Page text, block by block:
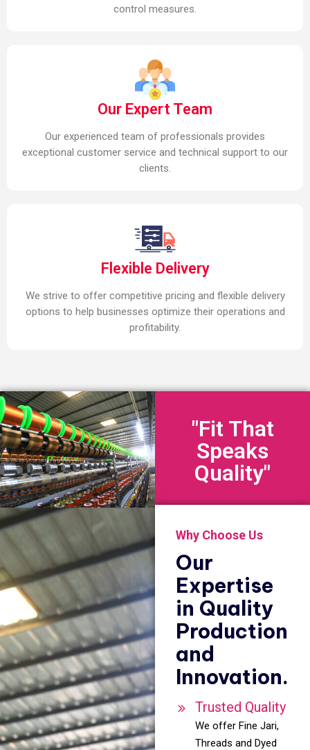
control measures.
Our Expert Team
Our experienced team of professionals provides
exceptional customer service and technical support to our
clients.
Flexible Delivery
We strive to offer competitive pricing and flexible delivery
options to help businesses optimize their operations and
profitability.
"Fit That
Speaks
Quality"
Why Choose Us
Our
Expertise
in Quality
Production
and
Innovation.
Trusted Quality
We offer Fine Jari,
Threads and Dyed